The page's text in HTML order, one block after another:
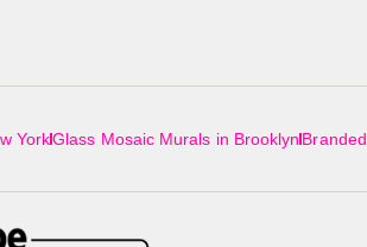
YorkGlass Mosaic Murals in Brooklyn